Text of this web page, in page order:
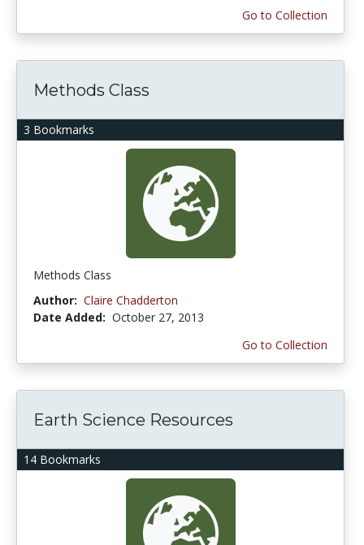
Go to Collection
3 Bookmarks
Methods Class
Methods Class
Author: Claire Chadderton
Date Added: October 27, 2013
Go to Collection
14 Bookmarks
Earth Science Resources